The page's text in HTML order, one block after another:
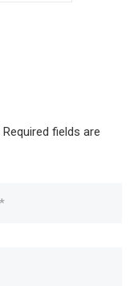
Required fields are